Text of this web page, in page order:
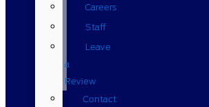
Careers
Staff
Leave
a
Review
Contact